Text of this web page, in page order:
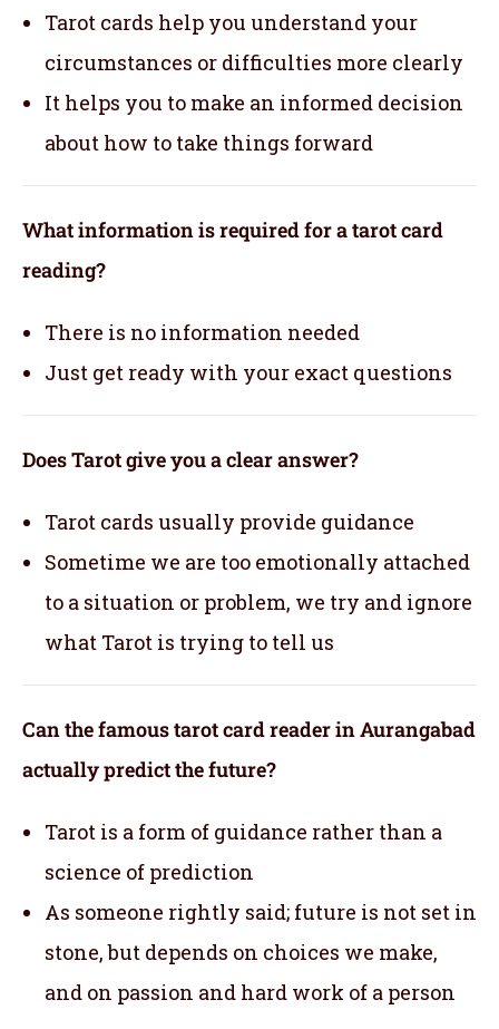
Tarot cards help you understand your
circumstances or difficulties more clearly
It helps you to make an informed decision
about how to take things forward
What information is required for a tarot card
reading?
There is no information needed
Just get ready with your exact questions
Does Tarot give you a clear answer?
Tarot cards usually provide guidance
Sometime we are too emotionally attached
to a situation or problem, we try and ignore
what Tarot is trying to tell us
Can the famous tarot card reader in Aurangabad
actually predict the future?
Tarot is a form of guidance rather than a
science of prediction
As someone rightly said; future is not set in
stone, but depends on choices we make,
and on passion and hard work of a person